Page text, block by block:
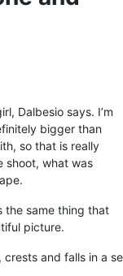
Dalbesio says. I’m
bigger than
so that is really
shoot, what was
the same thing that
picture.
and falls in a